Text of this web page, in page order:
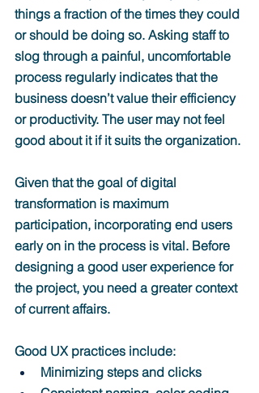
things a fraction of the times they could
or should be doing so. Asking staff to
slog through a painful, uncomfortable
process regularly indicates that the
business doesn’t value their efficiency
or productivity. The user may not feel
good about it if it suits the organization.
Given that the goal of digital
transformation is maximum
participation, incorporating end users
early on in the process is vital. Before
designing a good user experience for
the project, you need a greater context
of current affairs.
Good UX practices include:
Minimizing steps and clicks